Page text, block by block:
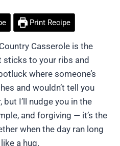
Print Recipe
Casserole is the
to your ribs and
where someone’s
and wouldn’t tell you
but I’ll nudge you in the
and forgiving — it’s the
when the day ran long
a hug.